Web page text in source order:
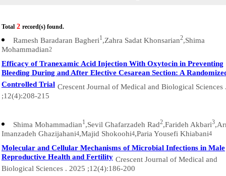
Total 2 record(s) found.
Ramesh Baradaran Bagheri1,Zahra Sadat Khonsarian2,Shima
Mohammadian2
Efficacy of Tranexamic Acid Injection With Oxytocin in Preventing
Bleeding During and After Elective Cesarean Section: A
Controlled Trial Crescent Journal of Medical and Biological Sciences
;12(4):208-215
Shima Mohammadian1,Sevil Ghafarzadeh Rad2,Farideh Akbari3
Imanzadeh Ghazijahani4,Majid Shokoohi4,Paria Yousefi Khiabani4
Molecular and Cellular Mechanisms of Microbial Infections in Male
Reproductive Health and Fertility Crescent Journal of Medical and
Biological Sciences . 2025 ;12(4):186-200